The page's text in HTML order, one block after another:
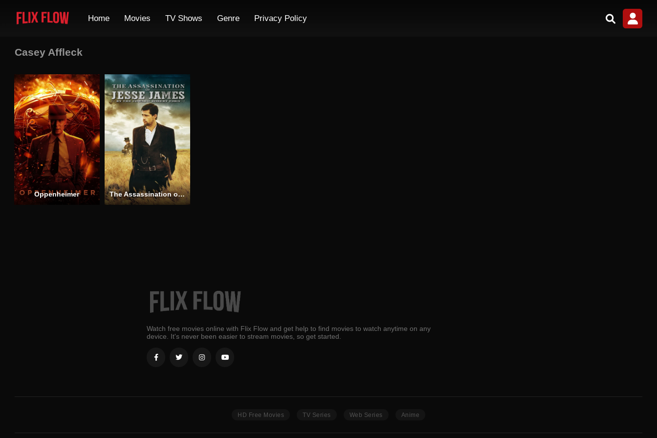
Home Movies TV Shows Genre Privacy Policy
Casey Affleck
Oppenheimer The Assassination of Jesse James by the Coward Robert Ford
Watch free movies online with Flix Flow and get help to find movies to watch anytime on any
device. It's never been easier to stream movies, so get started.
HD Free Movies TV Series Web Series Anime